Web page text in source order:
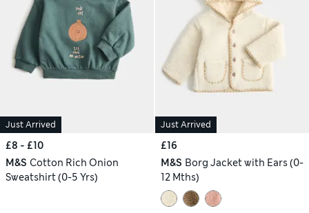
Just Arrived
£8 - £10
M&S Cotton Rich Onion
Sweatshirt (0-5 Yrs)
Just Arrived
£16
M&S Borg Jacket with Ears (0-
12 Mths)